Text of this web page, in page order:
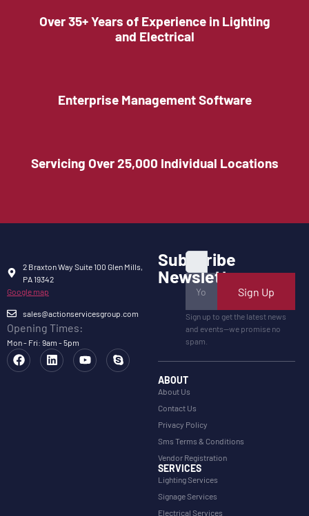
Over 35+ Years of Experience in Lighting
and Electrical
Enterprise Management Software
Servicing Over 25,000 Individual Locations
2 Braxton Way Suite 100 Glen Mills,
PA 19342
Google map
sales@actionservicesgroup.com
Opening Times:
Mon - Fri: 9am - 5pm
Subscribe
Newsletter
Sign Up
Sign up to get the latest news
and events—we promise no
spam.
ABOUT
About Us
Contact Us
Privacy Policy
Sms Terms & Conditions
Vendor Registration
SERVICES
Lighting Services
Signage Services
Electrical Services